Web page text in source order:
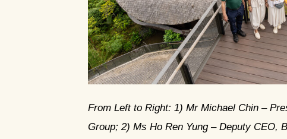
JPG
From Left to Right: 1) Mr Michael Chin –
Group; 2) ⁠Ms Ho Ren Yung – Deputy CEO,